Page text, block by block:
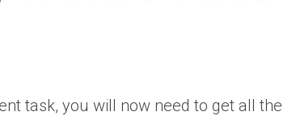
task, you will now need to get all the